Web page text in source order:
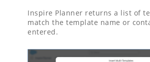
Inspire Planner returns a list of
match the template name or
entered.